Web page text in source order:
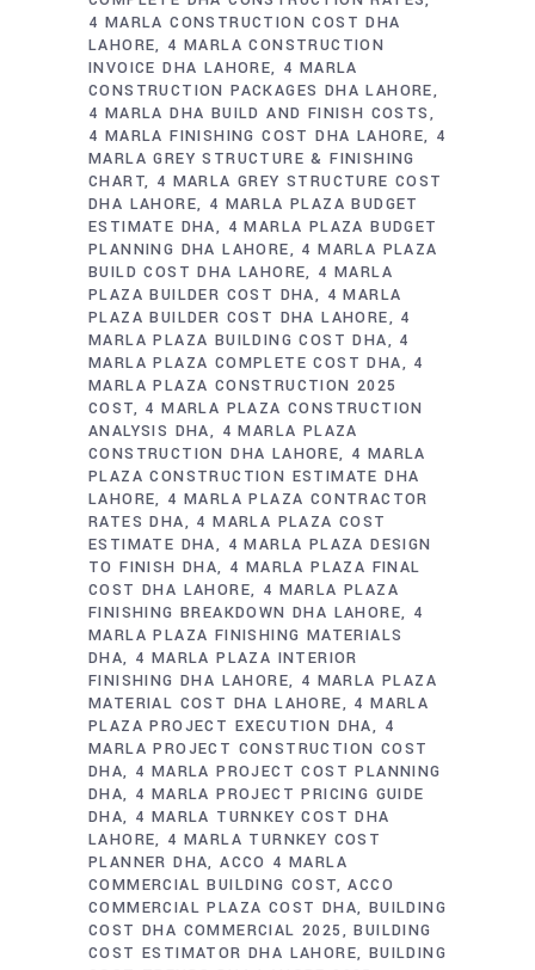
4 MARLA CONSTRUCTION COST DHA
LAHORE 4 MARLA CONSTRUCTION
INVOICE DHA LAHORE 4 MARLA
CONSTRUCTION PACKAGES DHA LAHORE
4 MARLA DHA BUILD AND FINISH COSTS
4 MARLA FINISHING COST DHA LAHORE 4
MARLA GREY STRUCTURE & FINISHING
CHART
4 MARLA GREY STRUCTURE COST
DHA LAHORE
4 MARLA PLAZA BUDGET
ESTIMATE DHA
4 MARLA PLAZA BUDGET
PLANNING DHA LAHORE
4 MARLA PLAZA
BUILD COST DHA LAHORE 4 MARLA
PLAZA BUILDER COST DHA
4 MARLA
PLAZA BUILDER COST DHA LAHORE
4
MARLA PLAZA BUILDING COST DHA
4
MARLA PLAZA COMPLETE COST DHA
4
MARLA PLAZA CONSTRUCTION 2025
COST
4 MARLA PLAZA CONSTRUCTION
ANALYSIS DHA
4 MARLA PLAZA
CONSTRUCTION DHA LAHORE 4 MARLA
PLAZA CONSTRUCTION ESTIMATE DHA
LAHORE 4 MARLA PLAZA CONTRACTOR
RATES DHA
4 MARLA PLAZA COST
ESTIMATE DHA
4 MARLA PLAZA DESIGN
TO FINISH DHA 4 MARLA PLAZA FINAL
COST DHA LAHORE
4 MARLA PLAZA
FINISHING BREAKDOWN DHA LAHORE
4
MARLA PLAZA FINISHING MATERIALS
DHA 4 MARLA PLAZA INTERIOR
FINISHING DHA LAHORE
4 MARLA PLAZA
MATERIAL COST DHA LAHORE
4 MARLA
PLAZA PROJECT EXECUTION DHA
4
MARLA PROJECT CONSTRUCTION COST
DHA 4 MARLA PROJECT COST PLANNING
DHA 4 MARLA PROJECT PRICING GUIDE
DHA 4 MARLA TURNKEY COST DHA
LAHORE 4 MARLA TURNKEY COST
PLANNER DHA ACCO 4 MARLA
COMMERCIAL BUILDING COST ACCO
COMMERCIAL PLAZA COST DHA
BUILDING
COST DHA COMMERCIAL 2025
BUILDING
COST ESTIMATOR DHA LAHORE
BUILDING